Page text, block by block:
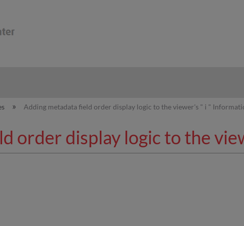
Adding metadata field order display logic to the viewer's " i "
order display logic to the